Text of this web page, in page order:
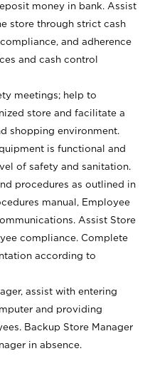
money in bank. Assist
store through strict cash
and adherence
and cash control
meetings; help to
store and facilitate a
shopping environment.
is functional and
of safety and sanitation.
procedures as outlined in
manual, Employee
Assist Store
compliance. Complete
according to
assist with entering
and providing
Backup Store Manager
in absence.